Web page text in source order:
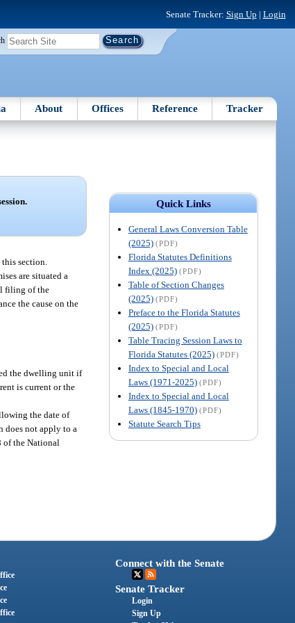
Senate Tracker: Sign Up | Login
About Offices Reference Tracker
Quick Links
General Laws Conversion Table
(2025) (PDF)
Florida Statutes Definitions
Index (2025) (PDF)
Table of Section Changes
(2025) (PDF)
Preface to the Florida Statutes
(2025) (PDF)
Table Tracing Session Laws to
Florida Statutes (2025) (PDF)
Index to Special and Local
Laws (1971-2025) (PDF)
Index to Special and Local
Laws (1845-1970) (PDF)
Statute Search Tips
section.
are situated a
filing of the
the cause on the
the dwelling unit if
is current or the
the date of
does not apply to a
of the National
Connect with the Senate
Senate Tracker
Login
Sign Up